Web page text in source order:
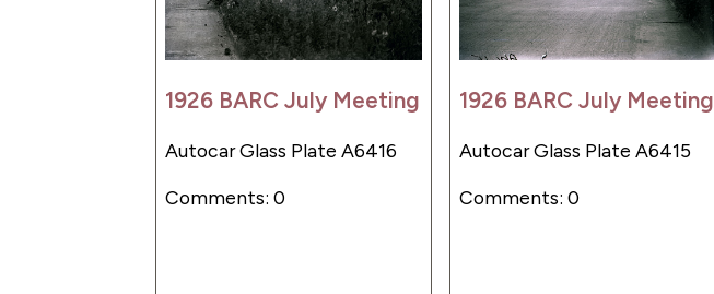
1926 BARC July Meeting
Autocar Glass Plate A6416
Comments: 0
1926 BARC July Meeting
Autocar Glass Plate A6415
Comments: 0